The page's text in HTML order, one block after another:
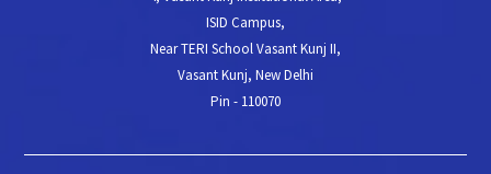
ISID Campus,
Near TERI School Vasant Kunj II,
Vasant Kunj, New Delhi
Pin - 110070